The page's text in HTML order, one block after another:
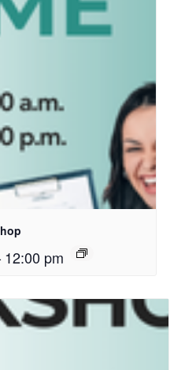
12:00 pm